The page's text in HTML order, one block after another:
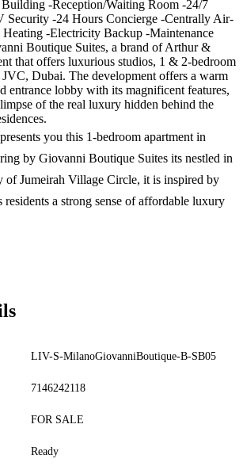
-Reception/Waiting Room -24/7
Security -24 Hours Concierge -Centrally Air-
-Electricity Backup -Maintenance
Boutique Suites, a brand of Arthur &
that offers luxurious studios, 1 & 2-bedroom
JVC, Dubai. The development offers a warm
entrance lobby with its magnificent features,
of the real luxury hidden behind the
you this 1-bedroom apartment in
by Giovanni Boutique Suites its nestled in
of Jumeirah Village Circle, it is inspired by
residents a strong sense of affordable luxury
LIV-S-MilanoGiovanniBoutique-B-SB05
7146242118
FOR SALE
Ready